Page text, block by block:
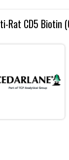
Rat CD5 Biotin